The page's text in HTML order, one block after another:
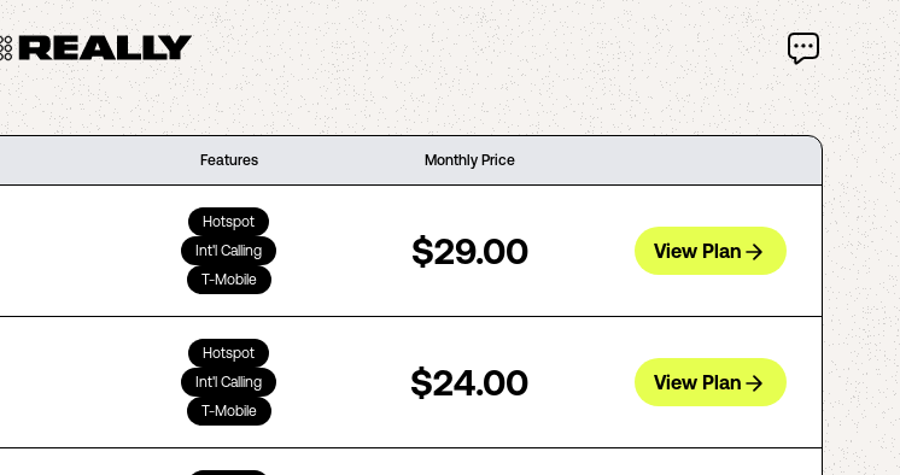
Features Monthly Price
Hotspot
Int'l Calling
T-Mobile
$29.00 View Plan
Hotspot
Int'l Calling
T-Mobile
$24.00 View Plan